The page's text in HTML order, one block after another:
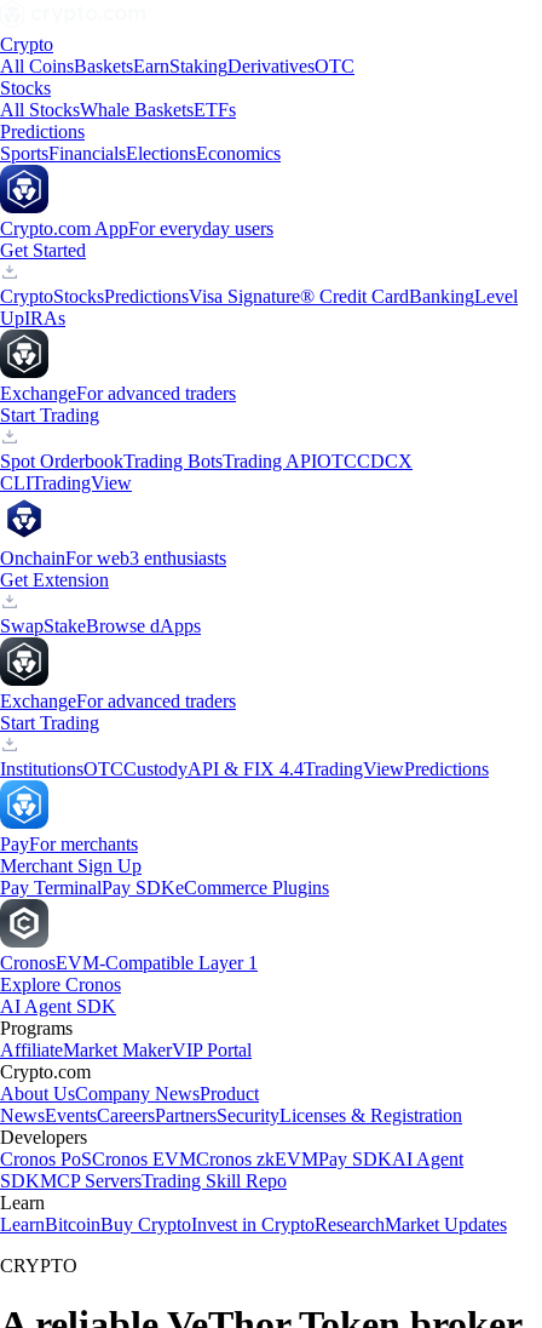
Crypto
All CoinsBasketsEarnStakingDerivativesOTC
Stocks
All StocksWhale BasketsETFs
Predictions
SportsFinancialsElectionsEconomics
Crypto.com AppFor everyday users
Get Started
CryptoStocksPredictionsVisa Signature® Credit CardBankingLevel
UpIRAs
ExchangeFor advanced traders
Start Trading
Spot OrderbookTrading BotsTrading APIOTCCDCX
CLITradingView
OnchainFor web3 enthusiasts
Get Extension
SwapStakeBrowse dApps
ExchangeFor advanced traders
Start Trading
InstitutionsOTCCustodyAPI & FIX 4.4TradingViewPredictions
PayFor merchants
Merchant Sign Up
Pay TerminalPay SDKeCommerce Plugins
CronosEVM-Compatible Layer 1
Explore Cronos
AI Agent SDK
Programs
AffiliateMarket MakerVIP Portal
Crypto.com
About UsCompany NewsProduct
NewsEventsCareersPartnersSecurityLicenses & Registration
Developers
Cronos PoSCronos EVMCronos zkEVMPay SDKAI Agent
SDKMCP ServersTrading Skill Repo
Learn
LearnBitcoinBuy CryptoInvest in CryptoResearchMarket Updates
CRYPTO